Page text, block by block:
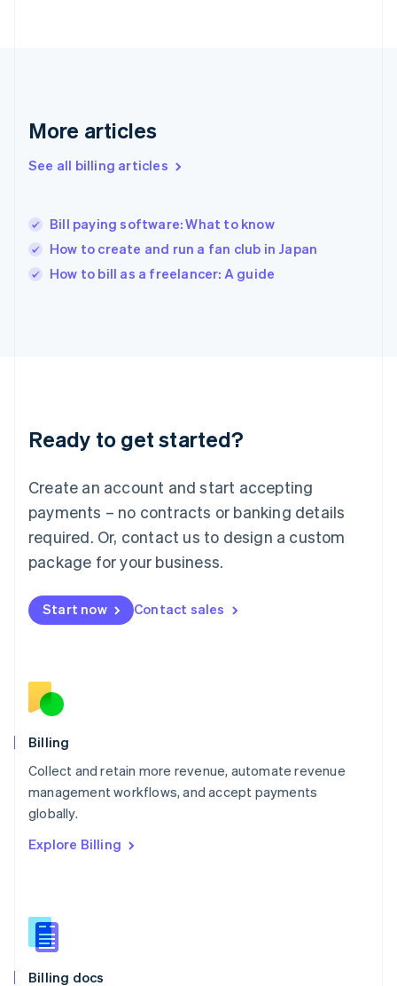
More articles
See all billing articles
Bill paying software: What to know
How to create and run a fan club in Japan
How to bill as a freelancer: A guide
Ready to get started?
Create an account and start accepting
payments – no contracts or banking details
required. Or, contact us to design a custom
package for your business.
Start now Contact sales
Billing
Collect and retain more revenue, automate revenue
management workflows, and accept payments
globally.
Explore Billing
Billing docs
English
English简体中文
India
English
Ireland
English
Lithuania
English
FrançaisDeutschEnglish
Mainland China
Malaysia
English简体中文
English
Mexico
English
Norway
English
English
Portugal
Português
English
English
Slovenia
Spain